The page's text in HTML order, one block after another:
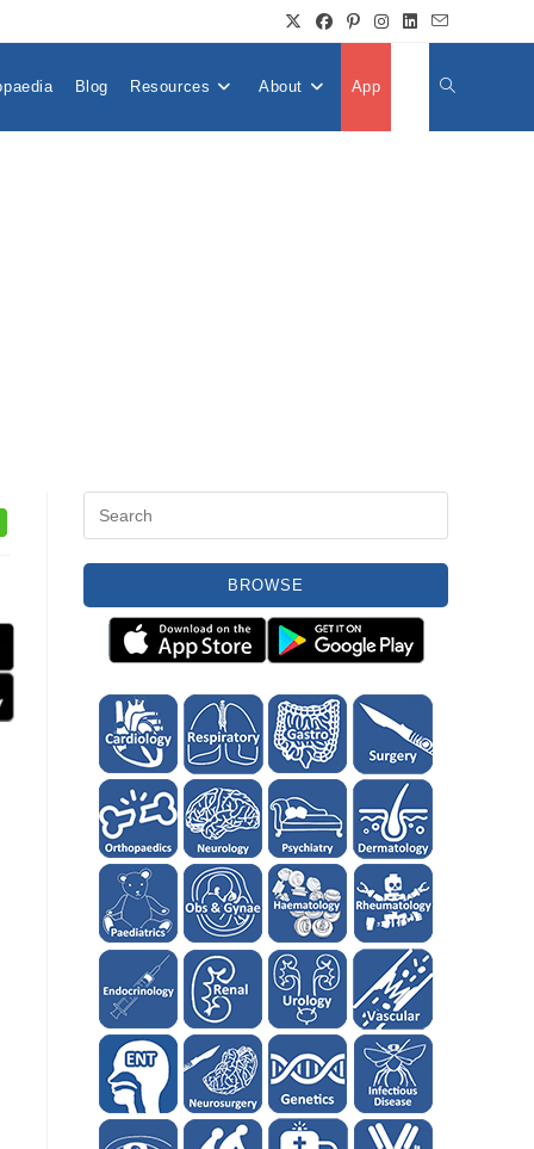
Blog Resources About App Toggle
BROWSE